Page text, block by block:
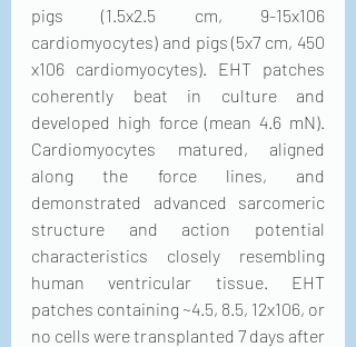
pigs (1.5x2.5 cm, 9-15x106
cardiomyocytes) and pigs (5x7 cm, 450
x106 cardiomyocytes). EHT patches
coherently beat in culture and
developed high force (mean 4.6 mN).
Cardiomyocytes matured, aligned
along the force lines, and
demonstrated advanced sarcomeric
structure and action potential
characteristics closely resembling
human ventricular tissue. EHT
patches containing ~4.5, 8.5, 12x106, or
no cells were transplanted 7 days after